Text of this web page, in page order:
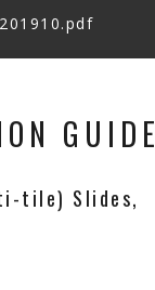
GUIDE
tile) Slides,